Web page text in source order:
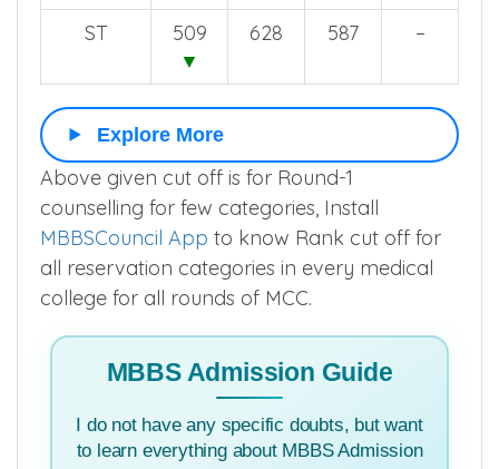
ST
509
▼
628 587 –
Explore More
Above given cut off is for Round-1
counselling for few categories, Install
MBBSCouncil App to know Rank cut off for
all reservation categories in every medical
college for all rounds of MCC.
MBBS Admission Guide
I do not have any specific doubts, but want
to learn everything about MBBS Admission